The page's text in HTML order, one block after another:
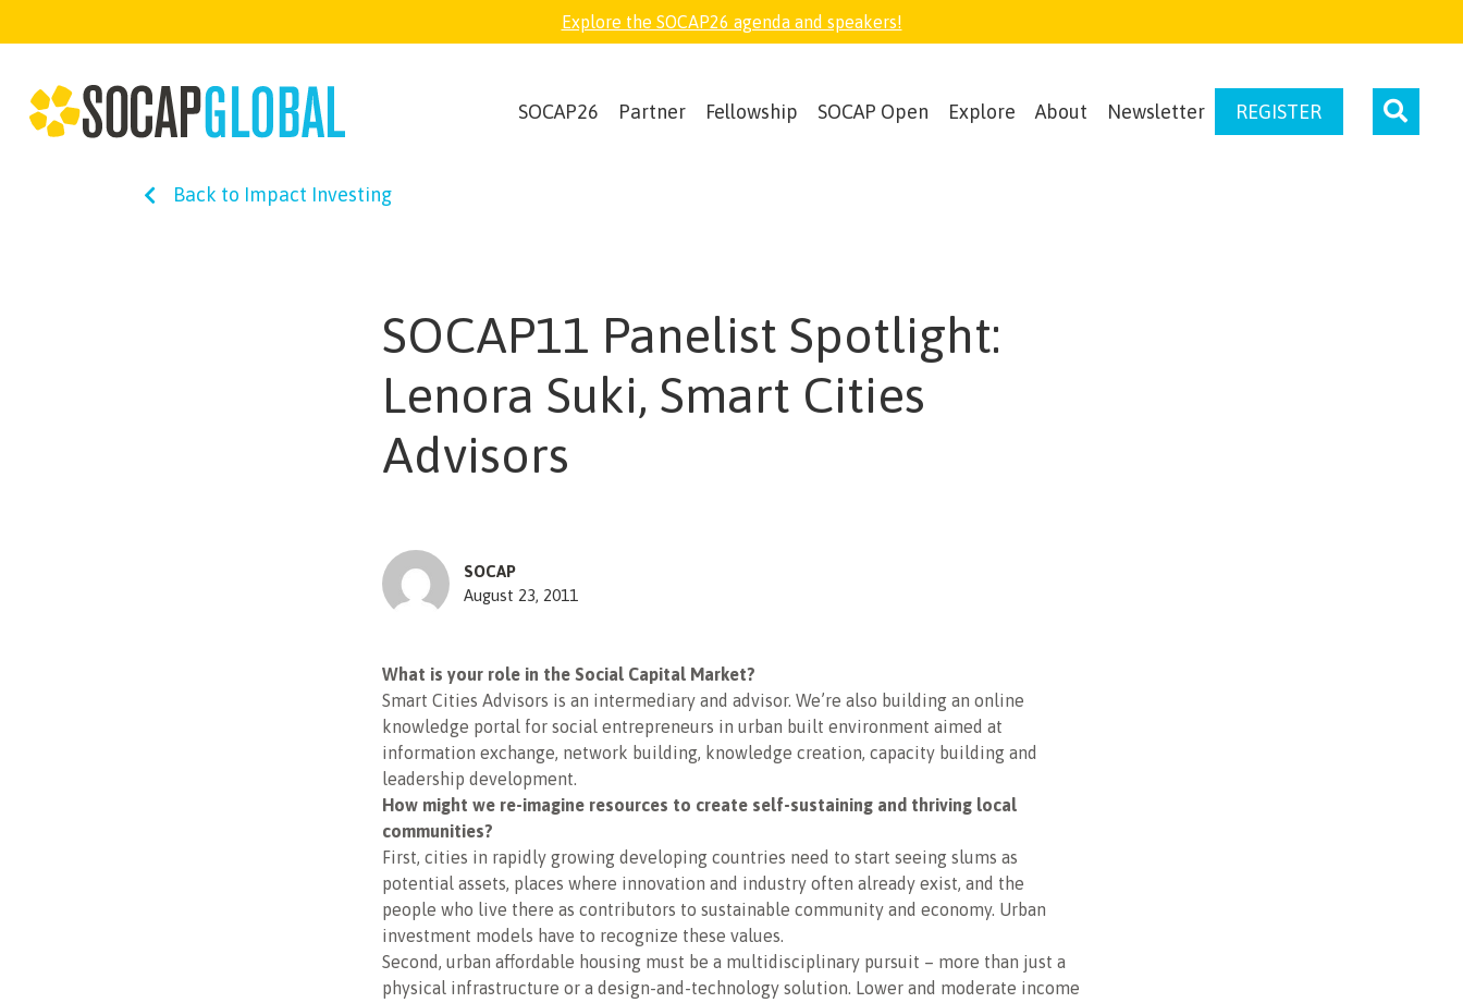
Explore the SOCAP26 agenda and speakers!
SOCAP26 Partner Fellowship SOCAP Open Explore About Newsletter REGISTER
Back to Impact Investing
SOCAP11 Panelist Spotlight:
Lenora Suki, Smart Cities
Advisors
SOCAP
August 23, 2011
What is your role in the Social Capital Market?
Smart Cities Advisors is an intermediary and advisor. We’re also building an online
knowledge portal for social entrepreneurs in urban built environment aimed at
information exchange, network building, knowledge creation, capacity building and
leadership development.
How might we re-imagine resources to create self-sustaining and thriving local
communities?
First, cities in rapidly growing developing countries need to start seeing slums as
potential assets, places where innovation and industry often already exist, and the
people who live there as contributors to sustainable community and economy. Urban
investment models have to recognize these values.
Second, urban affordable housing must be a multidisciplinary pursuit – more than just a
physical infrastructure or a design-and-technology solution. Lower and moderate income